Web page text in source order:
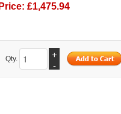
£1,475.94
Qty.
+
-